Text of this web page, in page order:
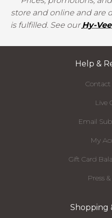
store and online and are
is fulfilled. See ourHy-
Help &
Contact
Live
Email
My
Gift Card
Press
Shopping